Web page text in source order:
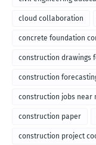
cloud collaboration
concrete foundation
construction drawings
construction
construction jobs near
construction paper
construction project